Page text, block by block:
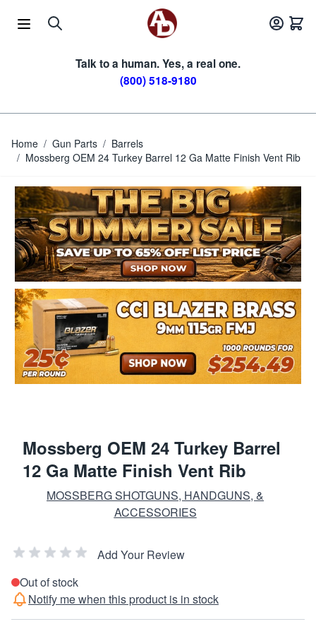
Talk to a human. Yes, a real one.
(800) 518-9180
Home / Gun Parts / Barrels
/ Mossberg OEM 24 Turkey Barrel 12 Ga Matte Finish Vent Rib
Mossberg OEM 24 Turkey Barrel
12 Ga Matte Finish Vent Rib
MOSSBERG SHOTGUNS, HANDGUNS, &
ACCESSORIES
Add Your Review
Out of stock
Notify me when this product is in stock